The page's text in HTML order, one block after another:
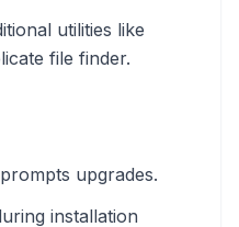
utilities like
file finder.
upgrades.
installation